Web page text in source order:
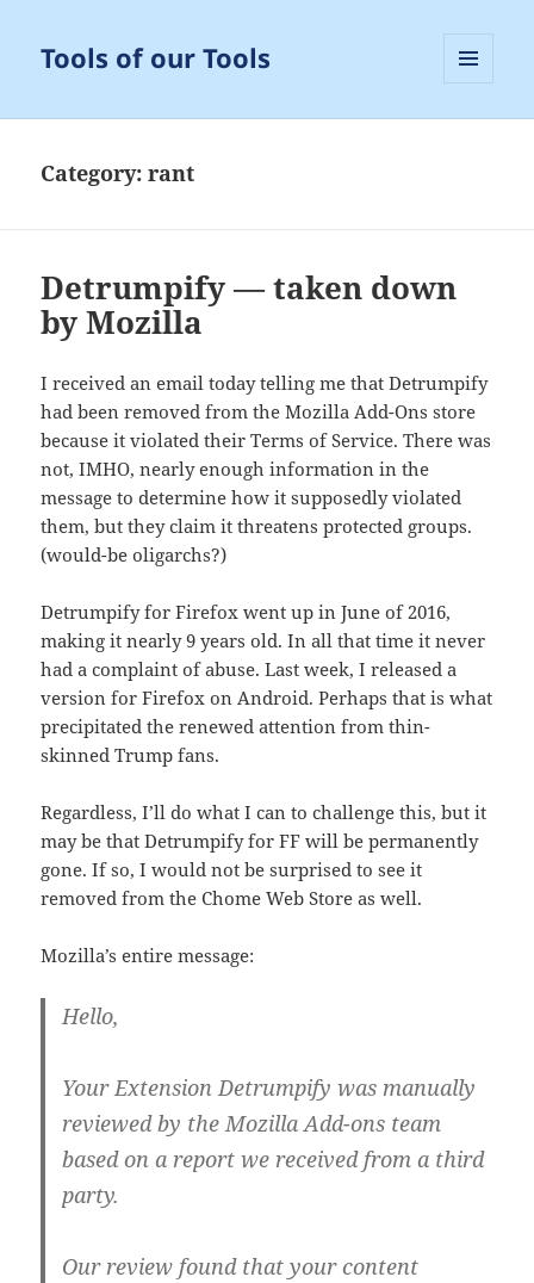
Tools of our Tools
Category:rant
Detrumpify — taken down
by Mozilla
I received an email today telling me that Detrumpify
had been removed from the Mozilla Add-Ons store
because it violated their Terms of Service. There was
not, IMHO, nearly enough information in the
message to determine how it supposedly violated
them, but they claim it threatens protected groups.
(would-be oligarchs?)
Detrumpify for Firefox went up in June of 2016,
making it nearly 9 years old. In all that time it never
had a complaint of abuse. Last week, I released a
version for Firefox on Android. Perhaps that is what
precipitated the renewed attention from thin-
skinned Trump fans.
Regardless, I’ll do what I can to challenge this, but it
may be that Detrumpify for FF will be permanently
gone. If so, I would not be surprised to see it
removed from the Chome Web Store as well.
Mozilla’s entire message:
Hello,
Your Extension Detrumpify was manually
reviewed by the Mozilla Add-ons team
based on a report we received from a third
party.
Our review found that your content